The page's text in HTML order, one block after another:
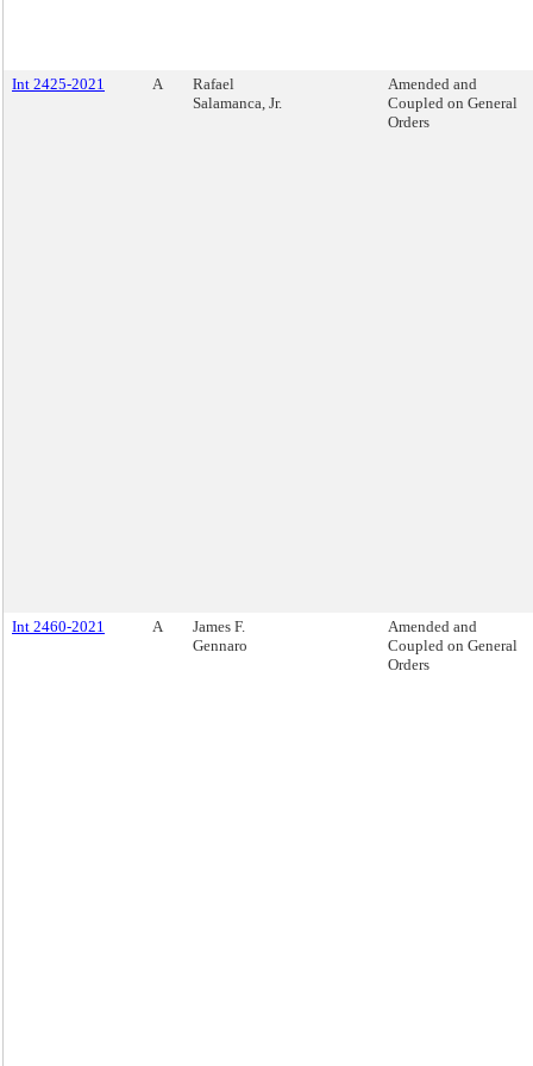
Int 2425-2021 A
Rafael
Salamanca, Jr.
Amended and
Coupled on General
Orders
Int 2460-2021 A
James F.
Gennaro
Amended and
Coupled on General
Orders